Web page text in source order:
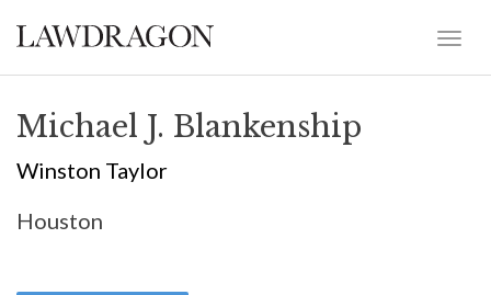
Michael J. Blankenship
Winston Taylor
Houston